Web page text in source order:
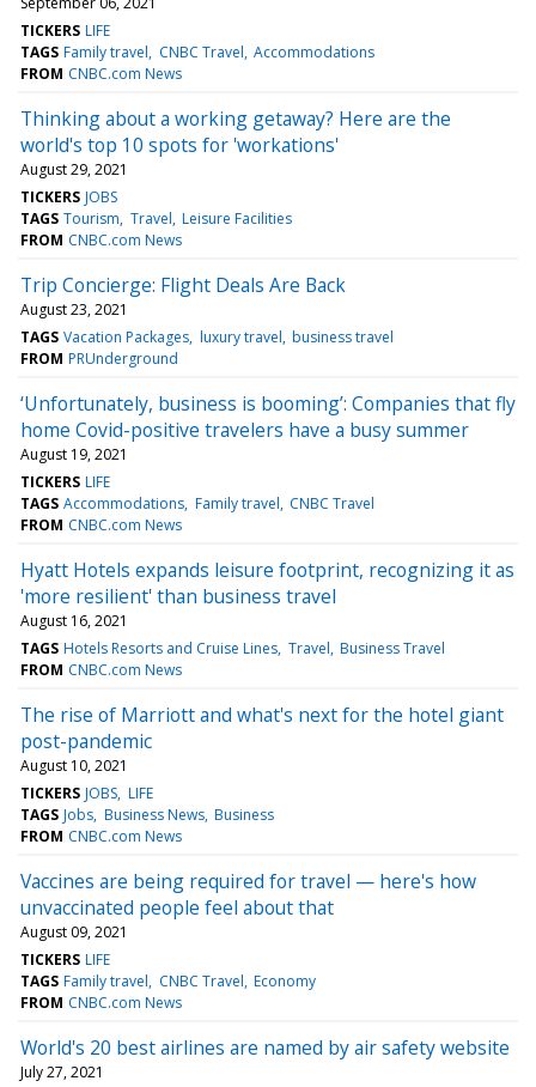
TICKERS LIFE
TAGS Family travel CNBC Travel Accommodations
FROM CNBC.com News
Thinking about a working getaway? Here are the
world's top 10 spots for 'workations'
August 29, 2021
TICKERS JOBS
TAGS Tourism Travel Leisure Facilities
FROM CNBC.com News
Trip Concierge: Flight Deals Are Back
August 23, 2021
TAGS Vacation Packages luxury travel business travel
FROM PRUnderground
‘Unfortunately, business is booming’: Companies that fly
home Covid-positive travelers have a busy summer
August 19, 2021
TICKERS LIFE
TAGS Accommodations Family travel CNBC Travel
FROM CNBC.com News
Hyatt Hotels expands leisure footprint, recognizing it as
'more resilient' than business travel
August 16, 2021
TAGS Hotels Resorts and Cruise Lines Travel Business Travel
FROM CNBC.com News
The rise of Marriott and what's next for the hotel giant
post-pandemic
August 10, 2021
TICKERS JOBS LIFE
TAGS Jobs Business News Business
FROM CNBC.com News
Vaccines are being required for travel — here's how
unvaccinated people feel about that
August 09, 2021
TICKERS LIFE
TAGS Family travel CNBC Travel Economy
FROM CNBC.com News
World's 20 best airlines are named by air safety website
July 27, 2021